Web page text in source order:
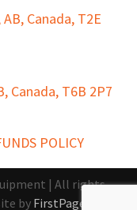
Canada, T2E
Canada, T6B 2P7
POLICY
| All rights
by FirstPage